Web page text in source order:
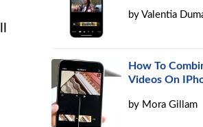
byValentia
How To
Videos On
by Mora Gillam